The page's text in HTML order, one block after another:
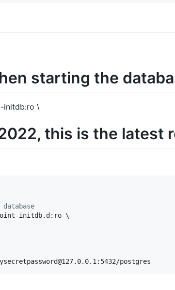
starting the
initdb:ro \
this is the latest
initdb.d:ro \
postgres